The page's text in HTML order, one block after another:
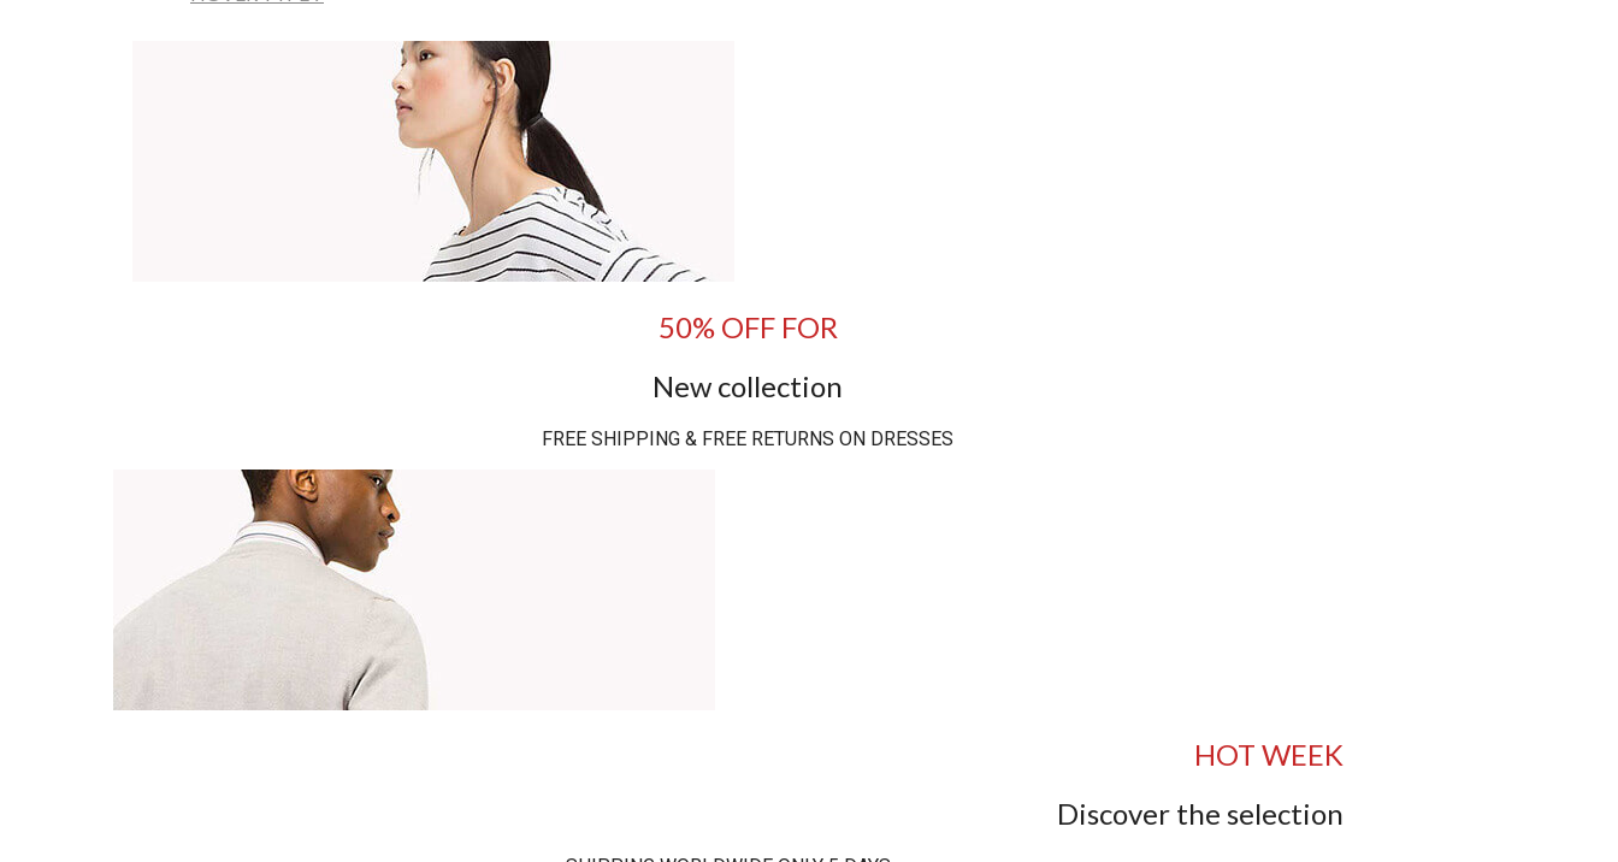
50% OFF FOR
New collection
FREE SHIPPING & FREE RETURNS ON DRESSES
HOT WEEK
Discover the selection